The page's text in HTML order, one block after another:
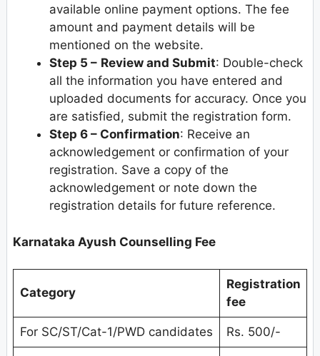
available online payment options. The fee
amount and payment details will be
mentioned on the website.
Step 5 – Review and Submit: Double-check
all the information you have entered and
uploaded documents for accuracy. Once you
are satisfied, submit the registration form.
Step 6 – Confirmation: Receive an
acknowledgement or confirmation of your
registration. Save a copy of the
acknowledgement or note down the
registration details for future reference.
Karnataka Ayush Counselling Fee
Category
Registration
fee
For SC/ST/Cat-1/PWD candidates Rs. 500/-